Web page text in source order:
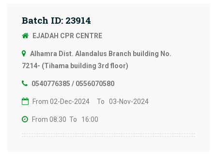
Batch ID: 23914
EJADAH CPR CENTRE
Alhamra Dist. Alandalus Branch building No.
7214- (Tihama building 3rd floor)
0540776385 / 0556070580
From 02-Dec-2024 To 03-Nov-2024
From 08:30 To 16:00